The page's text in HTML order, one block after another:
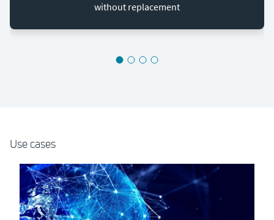
without replacement
Use cases